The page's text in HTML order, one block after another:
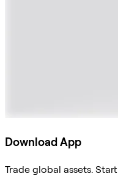
Download App
Trade global assets.